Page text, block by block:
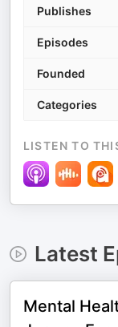
Publishes
Episodes
Founded
Categories
LISTEN TO
Latest
Mental